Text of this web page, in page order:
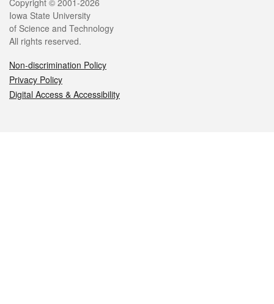
Legal
Copyright © 2001-2026
Iowa State University
of Science and Technology
All rights reserved.
Non-discrimination Policy
Privacy Policy
Digital Access & Accessibility